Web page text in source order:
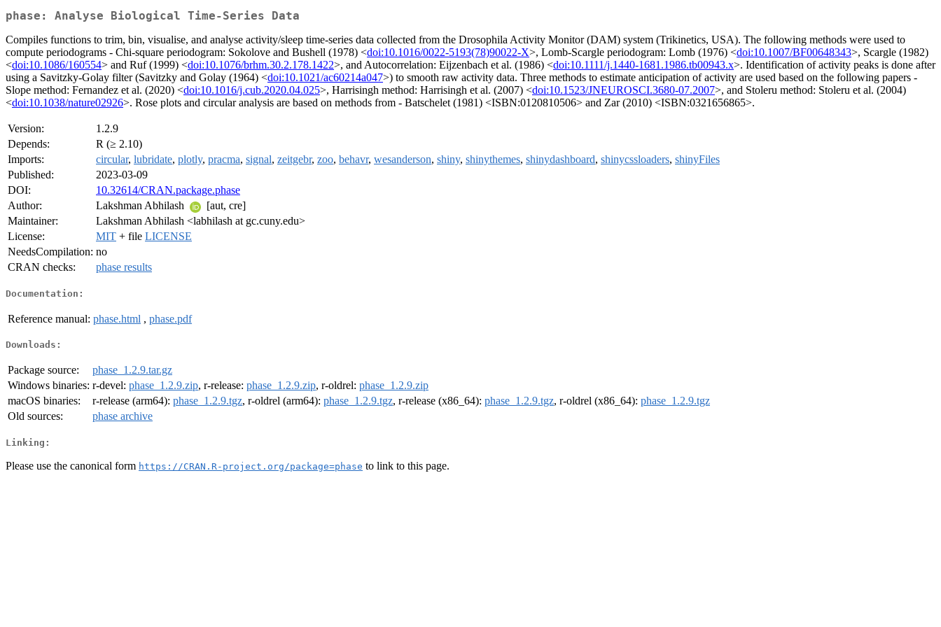
phase: Analyse Biological Time-Series Data
Compiles functions to trim, bin, visualise, and analyse activity/sleep time-series data collected from the Drosophila Activity Monitor (DAM) system (Trikinetics, USA). The following methods were used to
compute periodograms - Chi-square periodogram: Sokolove and Bushell (1978) <doi:10.1016/0022-5193(78)90022-X>, Lomb-Scargle periodogram: Lomb (1976) <doi:10.1007/BF00648343>, Scargle (1982)
<doi:10.1086/160554> and Ruf (1999) <doi:10.1076/brhm.30.2.178.1422>, and Autocorrelation: Eijzenbach et al. (1986) <doi:10.1111/j.1440-1681.1986.tb00943.x>. Identification of activity peaks is done after
using a Savitzky-Golay filter (Savitzky and Golay (1964) <doi:10.1021/ac60214a047>) to smooth raw activity data. Three methods to estimate anticipation of activity are used based on the following papers -
Slope method: Fernandez et al. (2020) <doi:10.1016/j.cub.2020.04.025>, Harrisingh method: Harrisingh et al. (2007) <doi:10.1523/JNEUROSCI.3680-07.2007>, and Stoleru method: Stoleru et al. (2004)
<doi:10.1038/nature02926>. Rose plots and circular analysis are based on methods from - Batschelet (1981) <ISBN:0120810506> and Zar (2010) <ISBN:0321656865>.
Version:
1.2.9
Depends:
R (≥ 2.10)
Imports:
circular, lubridate, plotly, pracma, signal, zeitgebr, zoo, behavr, wesanderson, shiny, shinythemes, shinydashboard, shinycssloaders, shinyFiles
Published:
2023-03-09
DOI:
10.32614/CRAN.package.phase
Author:
Lakshman Abhilash
[aut, cre]
Maintainer:
Lakshman Abhilash <labhilash at gc.cuny.edu>
License:
MIT + file LICENSE
NeedsCompilation: no
CRAN checks:
phase results
Documentation:
Reference manual: phase.html , phase.pdf
Downloads:
Package source:
phase_1.2.9.tar.gz
Windows binaries: r-devel: phase_1.2.9.zip, r-release: phase_1.2.9.zip, r-oldrel: phase_1.2.9.zip
macOS binaries:
r-release (arm64): phase_1.2.9.tgz, r-oldrel (arm64): phase_1.2.9.tgz, r-release (x86_64): phase_1.2.9.tgz, r-oldrel (x86_64): phase_1.2.9.tgz
Old sources:
phase archive
Linking:
Please use the canonical form https://CRAN.R-project.org/package=phase to link to this page.